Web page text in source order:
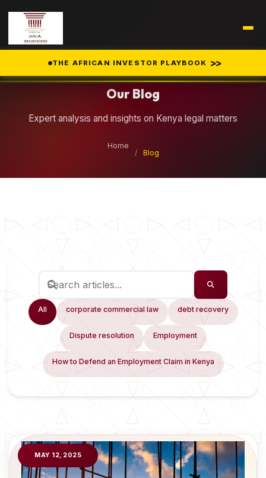
THE AFRICAN INVESTOR PLAYBOOK >>
Our Blog
Expert analysis and insights on Kenya legal matters
Home
/
Blog
All corporate commercial law debt recovery
Dispute resolution Employment
How to Defend an Employment Claim in Kenya
MAY 12, 2025